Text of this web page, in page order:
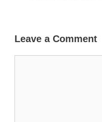
Leave a Comment